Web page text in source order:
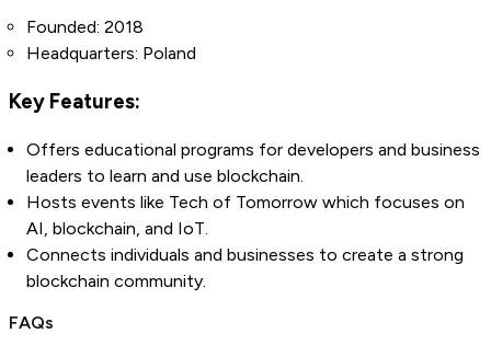
Founded: 2018
Headquarters: Poland
Key Features:
Offers educational programs for developers and business
leaders to learn and use blockchain.
Hosts events like Tech of Tomorrow which focuses on
AI, blockchain, and IoT.
Connects individuals and businesses to create a strong
blockchain community.
FAQs